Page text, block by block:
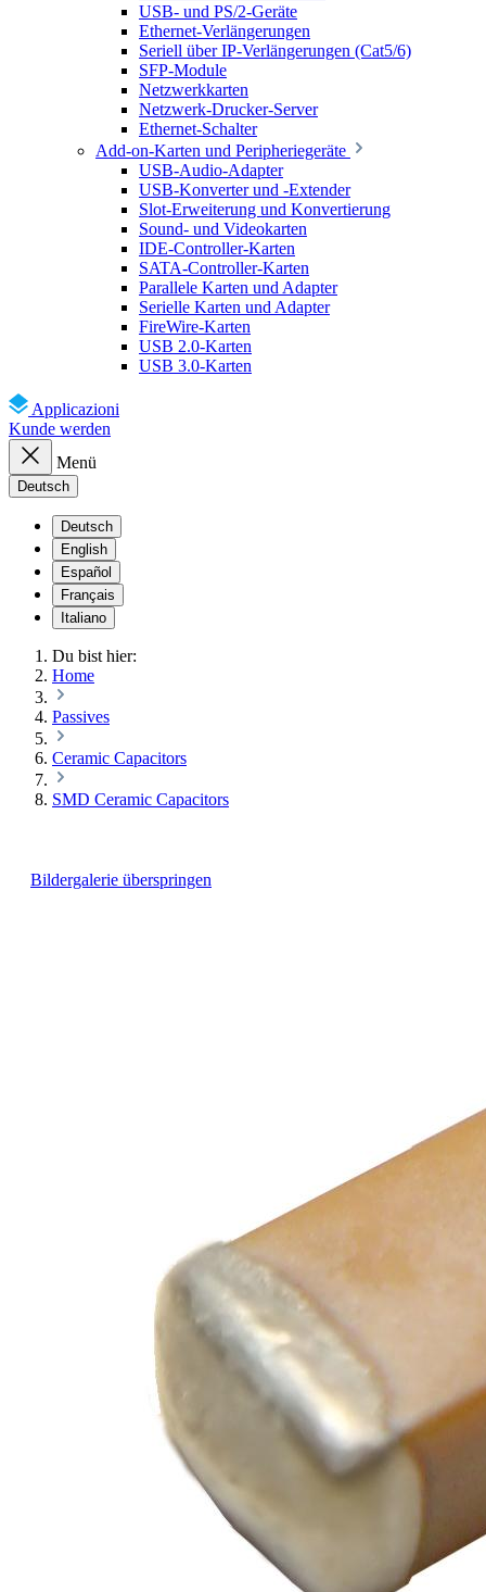
USB- und PS/2-Geräte
Ethernet-Verlängerungen
Seriell über IP-Verlängerungen (Cat5/6)
SFP-Module
Netzwerkkarten
Netzwerk-Drucker-Server
Ethernet-Schalter
Add-on-Karten und Peripheriegeräte
USB-Audio-Adapter
USB-Konverter und -Extender
Slot-Erweiterung und Konvertierung
Sound- und Videokarten
IDE-Controller-Karten
SATA-Controller-Karten
Parallele Karten und Adapter
Serielle Karten und Adapter
FireWire-Karten
USB 2.0-Karten
USB 3.0-Karten
Applicazioni
Kunde werden
Menü
Deutsch
Deutsch
English
Español
Français
Italiano
Du bist hier:
Home
Passives
Ceramic Capacitors
SMD Ceramic Capacitors
Bildergalerie überspringen